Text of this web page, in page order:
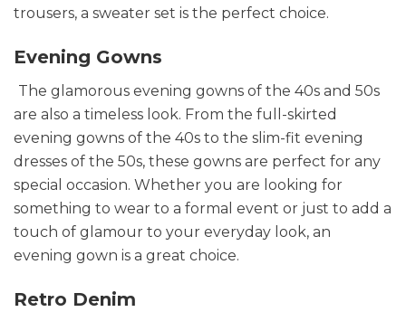
trousers, a sweater set is the perfect choice.
Evening Gowns
The glamorous evening gowns of the 40s and 50s
are also a timeless look. From the full-skirted
evening gowns of the 40s to the slim-fit evening
dresses of the 50s, these gowns are perfect for any
special occasion. Whether you are looking for
something to wear to a formal event or just to add a
touch of glamour to your everyday look, an
evening gown is a great choice.
Retro Denim